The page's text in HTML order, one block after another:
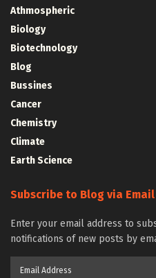
Athmospheric
Biology
Biotechnology
Blog
Bussines
Cancer
Chemistry
Climate
Earth Science
Subscribe to Blog via Email
Enter your email address to
notifications of new posts by